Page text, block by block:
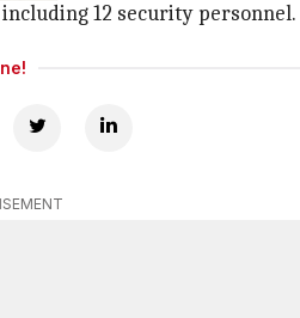
12 security personnel.